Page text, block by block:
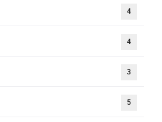
4
4
3
5